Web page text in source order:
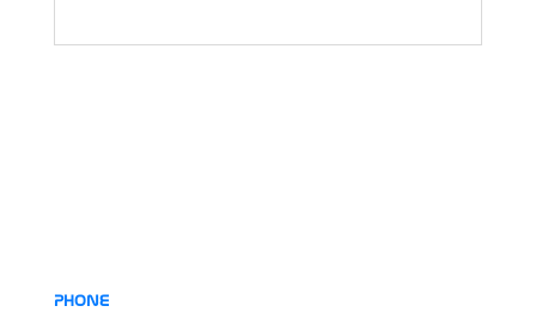
PHONE